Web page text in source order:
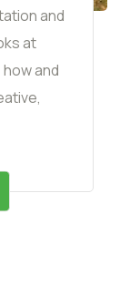
and
at
and